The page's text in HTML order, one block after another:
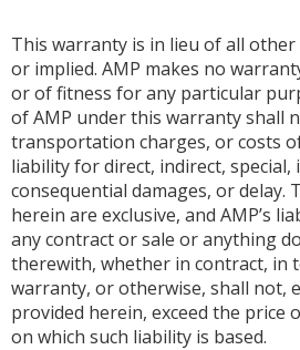
This warranty is in lieu of all
or implied. AMP makes no
or of fitness for any particular
of AMP under this warranty shall
transportation charges, or costs
liability for direct, indirect, special,
consequential damages, or delay.
herein are exclusive, and AMP’s
any contract or sale or anything
therewith, whether in contract, in
warranty, or otherwise, shall not,
provided herein, exceed the price
on which such liability is based.